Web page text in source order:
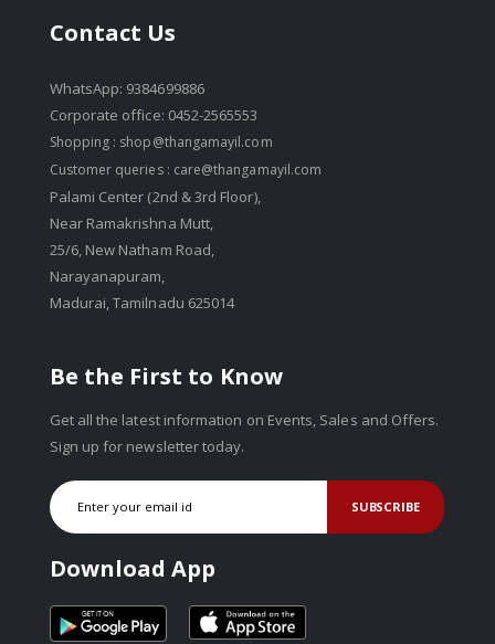
Contact Us
WhatsApp: 9384699886
Corporate office: 0452-2565553
Shopping : shop@thangamayil.com
Customer queries : care@thangamayil.com
Palami Center (2nd & 3rd Floor),
Near Ramakrishna Mutt,
25/6, New Natham Road,
Narayanapuram,
Madurai, Tamilnadu 625014
Be the First to Know
Get all the latest information on Events, Sales and Offers.
Sign up for newsletter today.
SUBSCRIBE
Download App